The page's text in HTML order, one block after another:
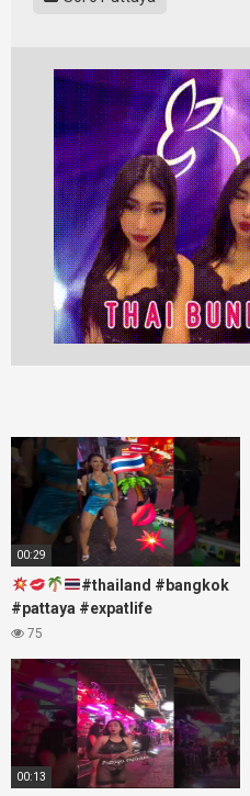
00:29
#thailand #bangkok
#pattaya #expatlife
#thailandtravel #thermae
#soi
75
00:13